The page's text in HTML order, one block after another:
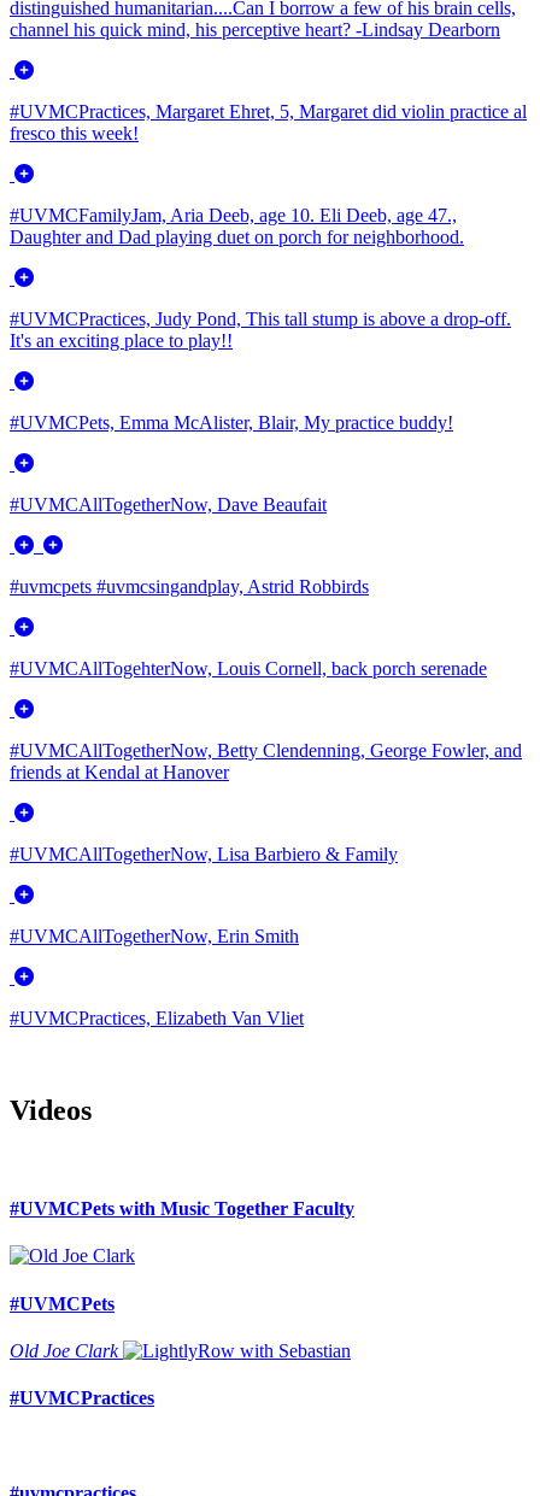
distinguished humanitarian....Can I borrow a few of his brain cells,
channel his quick mind, his perceptive heart? -Lindsay Dearborn
#UVMCPractices, Margaret Ehret, 5, Margaret did violin practice al
fresco this week!
#UVMCFamilyJam, Aria Deeb, age 10. Eli Deeb, age 47.,
Daughter and Dad playing duet on porch for neighborhood.
#UVMCPractices, Judy Pond, This tall stump is above a drop-off.
It's an exciting place to play!!
#UVMCPets, Emma McAlister, Blair, My practice buddy!
#UVMCAllTogetherNow, Dave Beaufait
#uvmcpets #uvmcsingandplay, Astrid Robbirds
#UVMCAllTogehterNow, Louis Cornell, back porch serenade
#UVMCAllTogetherNow, Betty Clendenning, George Fowler, and
friends at Kendal at Hanover
#UVMCAllTogetherNow, Lisa Barbiero & Family
#UVMCAllTogetherNow, Erin Smith
#UVMCPractices, Elizabeth Van Vliet
Videos
#UVMCPets with Music Together Faculty
#UVMCPets
Old Joe Clark
#UVMCPractices